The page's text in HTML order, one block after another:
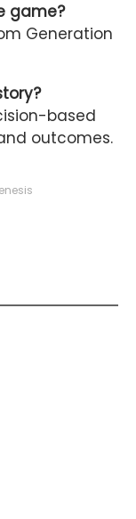
game?
Generation
based
outcomes.